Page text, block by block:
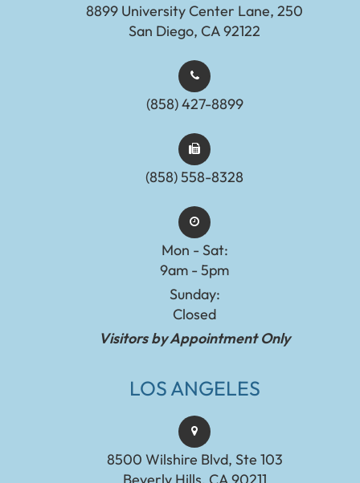
8899 University Center Lane, 250
San Diego, CA 92122
(858) 427-8899
(858) 558-8328
Mon - Sat:
9am - 5pm
Sunday:
Closed
Visitors by Appointment Only
LOS ANGELES
8500 Wilshire Blvd, Ste 103